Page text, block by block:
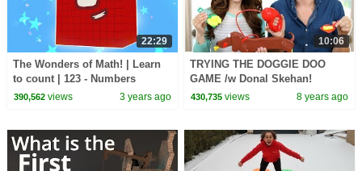
22:29
The Wonders of Math! | Learn
to count | 123 - Numbers
Cartoon For Kids |
390,562views 3 years ago
10:06
TRYING THE DOGGIE DOO
GAME /w Donal Skehan!
430,735 views 8 years ago